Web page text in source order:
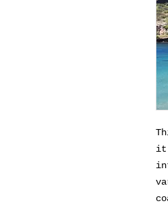
it